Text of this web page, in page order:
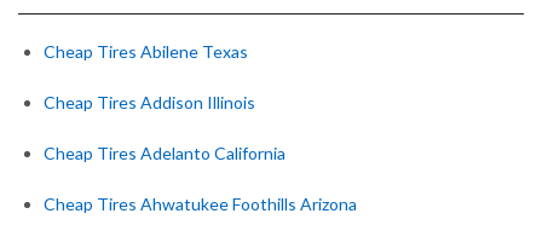
Cheap Tires Abilene Texas
Cheap Tires Addison Illinois
Cheap Tires Adelanto California
Cheap Tires Ahwatukee Foothills Arizona